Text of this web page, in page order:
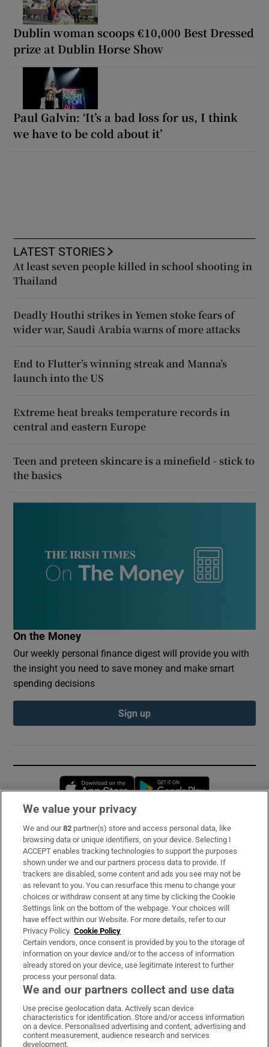
Dublin woman scoops €10,000 Best Dressed
prize at Dublin Horse Show
Paul Galvin: ‘It’s a bad loss for us, I think
we have to be cold about it’
LATEST STORIES
At least seven people killed in school shooting in
Thailand
Deadly Houthi strikes in Yemen stoke fears of
wider war, Saudi Arabia warns of more attacks
End to Flutter’s winning streak and Manna’s
launch into the US
Extreme heat breaks temperature records in
central and eastern Europe
Teen and preteen skincare is a minefield - stick to
the basics
On the Money
Our weekly personal finance digest will provide you with
the insight you need to save money and make smart
spending decisions
Sign up
Opens in new window
Subscribe
Support
About Us
Irish Times Products & Services
OUR PARTNERS:
Irish Times on WhatsApp
Irish Times on Facebook
Irish Times on X
Irish Times on LinkedIn
Irish Times on Instagram
We value your privacy
We and our82 partner(s) store and access personal data, like
browsing data or unique identifiers, on your device. Selecting I
ACCEPT enables tracking technologies to support the purposes
shown under we and our partners process data to provide. If
trackers are disabled, some content and ads you see may not be
as relevant to you. You can resurface this menu to change your
choices or withdraw consent at any time by clicking the Cookie
Settings link on the bottom of the webpage. Your choices will
have effect within our Website. For more details, refer to our
Privacy Policy. Cookie Policy
Certain vendors, once consent is provided by you to the storage of
information on your device and/or to the access of information
already stored on your device, use legitimate interest to further
process your personal data.
We and our partners collect and use data
Use precise geolocation data. Actively scan device
characteristics for identification. Store and/or access information
on a device. Personalised advertising and content, advertising and
content measurement, audience research and services
development.